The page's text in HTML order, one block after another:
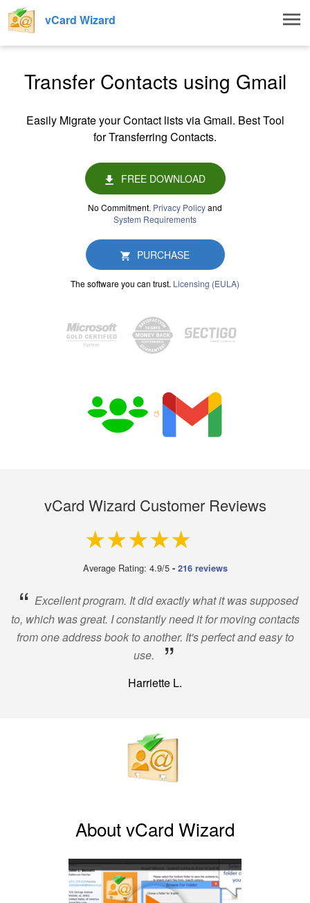
Transfer Contacts using Gmail
Easily Migrate your Contact lists via Gmail. Best Tool
for Transferring Contacts.
FREE DOWNLOAD
No Commitment. Privacy Policyand
System Requirements
PURCHASE
The software you can trust. Licensing (EULA)
vCard Wizard Customer Reviews
4.9 out of 5
Average Rating: 4.9/5 - 216 reviews
“ Excellent program. It did exactly what it was supposed
to, which was great. I constantly need it for moving contacts
from one address book to another. It's perfect and easy to
use.
”
Harriette L.
About vCard Wizard
vCard Wizard